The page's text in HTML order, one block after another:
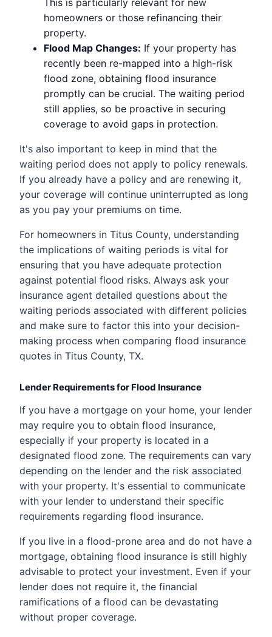
This is particularly relevant for new
homeowners or those refinancing their
property.
Flood Map Changes: If your property has
recently been re-mapped into a high-risk
flood zone, obtaining flood insurance
promptly can be crucial. The waiting period
still applies, so be proactive in securing
coverage to avoid gaps in protection.
It's also important to keep in mind that the
waiting period does not apply to policy renewals.
If you already have a policy and are renewing it,
your coverage will continue uninterrupted as long
as you pay your premiums on time.
For homeowners in Titus County, understanding
the implications of waiting periods is vital for
ensuring that you have adequate protection
against potential flood risks. Always ask your
insurance agent detailed questions about the
waiting periods associated with different policies
and make sure to factor this into your decision-
making process when comparing flood insurance
quotes in Titus County, TX.
Lender Requirements for Flood Insurance
If you have a mortgage on your home, your lender
may require you to obtain flood insurance,
especially if your property is located in a
designated flood zone. The requirements can vary
depending on the lender and the risk associated
with your property. It's essential to communicate
with your lender to understand their specific
requirements regarding flood insurance.
If you live in a flood-prone area and do not have a
mortgage, obtaining flood insurance is still highly
advisable to protect your investment. Even if your
lender does not require it, the financial
ramifications of a flood can be devastating
without proper coverage.